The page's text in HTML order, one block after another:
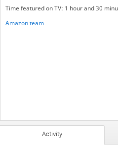
Time featured on TV: 1 hour and 30
Amazon team
Activity